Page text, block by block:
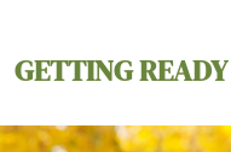
GETTING